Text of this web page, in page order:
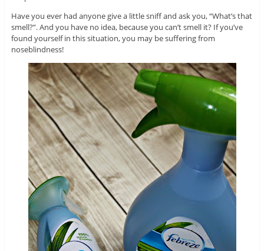
Have you ever had anyone give a little sniff and ask you, “What’s that
smell?”. And you have no idea, because you can’t smell it? If you’ve
found yourself in this situation, you may be suffering from
noseblindness!